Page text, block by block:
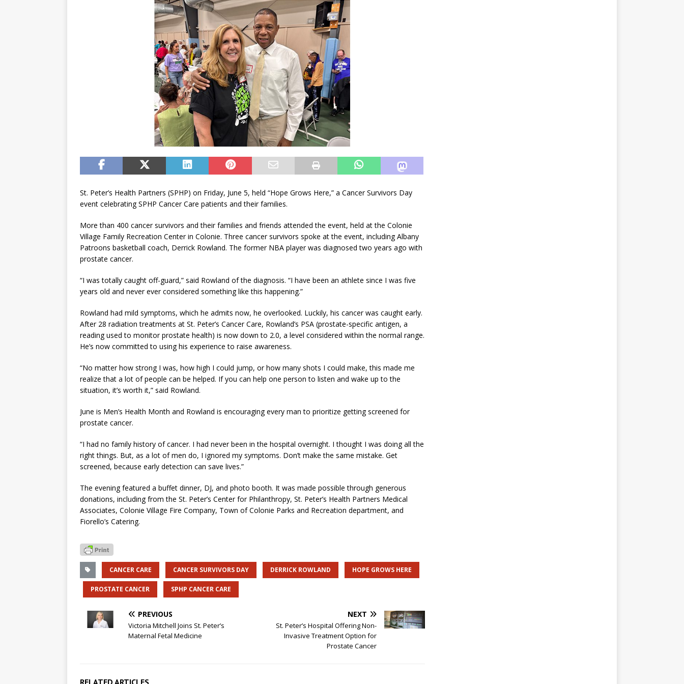
St. Peter’s Health Partners (SPHP) on Friday, June 5, held “Hope Grows Here,” a Cancer Survivors Day
event celebrating SPHP Cancer Care patients and their families.
More than 400 cancer survivors and their families and friends attended the event, held at the Colonie
Village Family Recreation Center in Colonie. Three cancer survivors spoke at the event, including Albany
Patroons basketball coach, Derrick Rowland. The former NBA player was diagnosed two years ago with
prostate cancer.
“I was totally caught off-guard,” said Rowland of the diagnosis. “I have been an athlete since I was five
years old and never ever considered something like this happening.”
Rowland had mild symptoms, which he admits now, he overlooked. Luckily, his cancer was caught early.
After 28 radiation treatments at St. Peter’s Cancer Care, Rowland’s PSA (prostate-specific antigen, a
reading used to monitor prostate health) is now down to 2.0, a level considered within the normal range.
He’s now committed to using his experience to raise awareness.
“No matter how strong I was, how high I could jump, or how many shots I could make, this made me
realize that a lot of people can be helped. If you can help one person to listen and wake up to the
situation, it’s worth it,” said Rowland.
June is Men’s Health Month and Rowland is encouraging every man to prioritize getting screened for
prostate cancer.
“I had no family history of cancer. I had never been in the hospital overnight. I thought I was doing all the
right things. But, as a lot of men do, I ignored my symptoms. Don’t make the same mistake. Get
screened, because early detection can save lives.”
The evening featured a buffet dinner, DJ, and photo booth. It was made possible through generous
donations, including from the St. Peter’s Center for Philanthropy, St. Peter’s Health Partners Medical
Associates, Colonie Village Fire Company, Town of Colonie Parks and Recreation department, and
Fiorello’s Catering.
CANCER CARE CANCER SURVIVORS DAY DERRICK ROWLAND HOPE GROWS HERE
PROSTATE CANCER SPHP CANCER CARE
PREVIOUS
Victoria Mitchell Joins St. Peter’s
Maternal Fetal Medicine
NEXT
St. Peter’s Hospital Offering Non-
Invasive Treatment Option for
Prostate Cancer
RELATED ARTICLES